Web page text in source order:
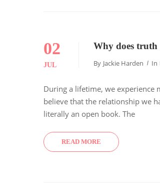
02
JUL
Why does truth
By Jackie Harden In
During a lifetime, we experience
believe that the relationship we
literally an open book. The
READ MORE